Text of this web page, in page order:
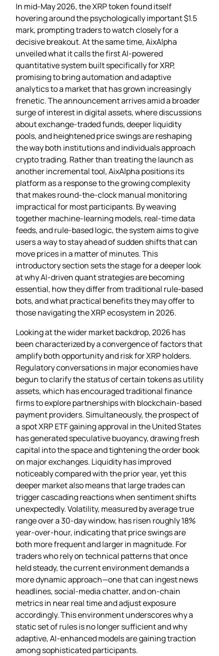
In mid‑May 2026, the XRP token found itself
hovering around the psychologically important $1.5
mark, prompting traders to watch closely for a
decisive breakout. At the same time, AixAlpha
unveiled what it calls the first AI‑powered
quantitative system built specifically for XRP,
promising to bring automation and adaptive
analytics to a market that has grown increasingly
frenetic. The announcement arrives amid a broader
surge of interest in digital assets, where discussions
about exchange‑traded funds, deeper liquidity
pools, and heightened price swings are reshaping
the way both institutions and individuals approach
crypto trading. Rather than treating the launch as
another incremental tool, AixAlpha positions its
platform as a response to the growing complexity
that makes round‑the‑clock manual monitoring
impractical for most participants. By weaving
together machine‑learning models, real‑time data
feeds, and rule‑based logic, the system aims to give
users a way to stay ahead of sudden shifts that can
move prices in a matter of minutes. This
introductory section sets the stage for a deeper look
at why AI‑driven quant strategies are becoming
essential, how they differ from traditional rule‑based
bots, and what practical benefits they may offer to
those navigating the XRP ecosystem in 2026.
Looking at the wider market backdrop, 2026 has
been characterized by a convergence of factors that
amplify both opportunity and risk for XRP holders.
Regulatory conversations in major economies have
begun to clarify the status of certain tokens as utility
assets, which has encouraged traditional finance
firms to explore partnerships with blockchain‑based
payment providers. Simultaneously, the prospect of
a spot XRP ETF gaining approval in the United States
has generated speculative buoyancy, drawing fresh
capital into the space and tightening the order book
on major exchanges. Liquidity has improved
noticeably compared with the prior year, yet this
deeper market also means that large trades can
trigger cascading reactions when sentiment shifts
unexpectedly. Volatility, measured by average true
range over a 30‑day window, has risen roughly 18%
year‑over‑hour, indicating that price swings are
both more frequent and larger in magnitude. For
traders who rely on technical patterns that once
held steady, the current environment demands a
more dynamic approach—one that can ingest news
headlines, social‑media chatter, and on‑chain
metrics in near real time and adjust exposure
accordingly. This environment underscores why a
static set of rules is no longer sufficient and why
adaptive, AI‑enhanced models are gaining traction
among sophisticated participants.